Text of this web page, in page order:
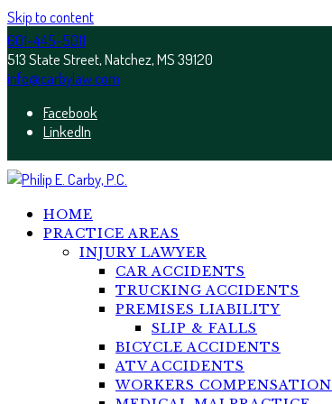
Skip to content
601-445-5011
513 State Street, Natchez, MS 39120
info@carbylaw.com
Facebook
LinkedIn
HOME
PRACTICE AREAS
INJURY LAWYER
CAR ACCIDENTS
TRUCKING ACCIDENTS
PREMISES LIABILITY
SLIP & FALLS
BICYCLE ACCIDENTS
ATV ACCIDENTS
WORKERS COMPENSATION